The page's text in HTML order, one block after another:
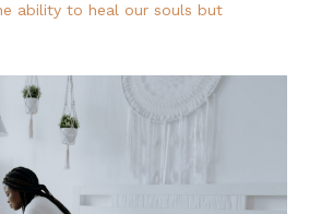
ability to heal our souls but